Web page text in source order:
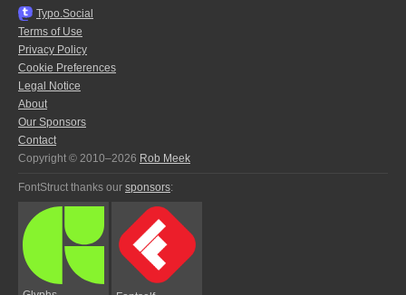
Typo.Social
Terms of Use
Privacy Policy
Cookie Preferences
Legal Notice
About
Our Sponsors
Contact
Copyright © 2010–2026 Rob Meek
FontStruct thanks our sponsors: